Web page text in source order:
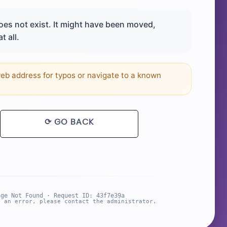
not exist. It might have been moved,
all.
address for typos or navigate to a known
⟳ GO BACK
Not Found · Request ID: 43f7e39a
error, please contact the administrator.